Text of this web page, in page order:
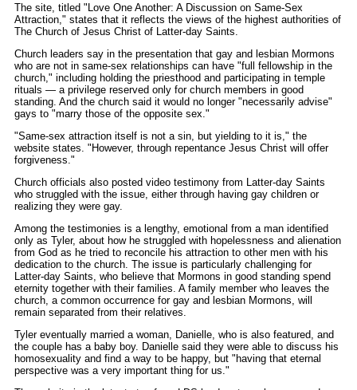
The site, titled "Love One Another: A Discussion on Same-Sex
Attraction," states that it reflects the views of the highest authorities of
The Church of Jesus Christ of Latter-day Saints.
Church leaders say in the presentation that gay and lesbian Mormons
who are not in same-sex relationships can have "full fellowship in the
church," including holding the priesthood and participating in temple
rituals — a privilege reserved only for church members in good
standing. And the church said it would no longer "necessarily advise"
gays to "marry those of the opposite sex."
"Same-sex attraction itself is not a sin, but yielding to it is," the
website states. "However, through repentance Jesus Christ will offer
forgiveness."
Church officials also posted video testimony from Latter-day Saints
who struggled with the issue, either through having gay children or
realizing they were gay.
Among the testimonies is a lengthy, emotional from a man identified
only as Tyler, about how he struggled with hopelessness and alienation
from God as he tried to reconcile his attraction to other men with his
dedication to the church. The issue is particularly challenging for
Latter-day Saints, who believe that Mormons in good standing spend
eternity together with their families. A family member who leaves the
church, a common occurrence for gay and lesbian Mormons, will
remain separated from their relatives.
Tyler eventually married a woman, Danielle, who is also featured, and
the couple has a baby boy. Danielle said they were able to discuss his
homosexuality and find a way to be happy, but "having that eternal
perspective was a very important thing for us."